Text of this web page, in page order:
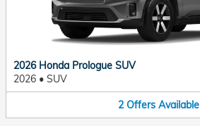
2026 Honda Prologue SUV
2026 • SUV
2 Offers Available